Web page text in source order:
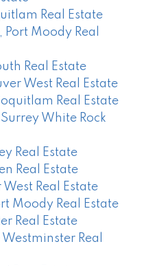
Real Estate
Moody Real
Real Estate
West Real Estate
Real Estate
White Rock
Real Estate
Real Estate
Real Estate
Moody Real Estate
Real Estate
Real